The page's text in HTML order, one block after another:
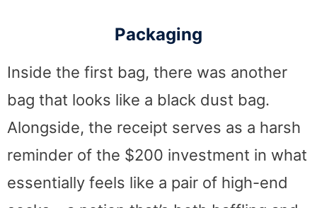
Packaging
Inside the first bag, there was another
bag that looks like a black dust bag.
Alongside, the receipt serves as a harsh
reminder of the $200 investment in what
essentially feels like a pair of high-end